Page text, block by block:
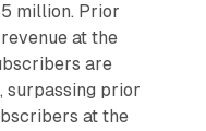
million. Prior
at the
are
surpassing prior
at the